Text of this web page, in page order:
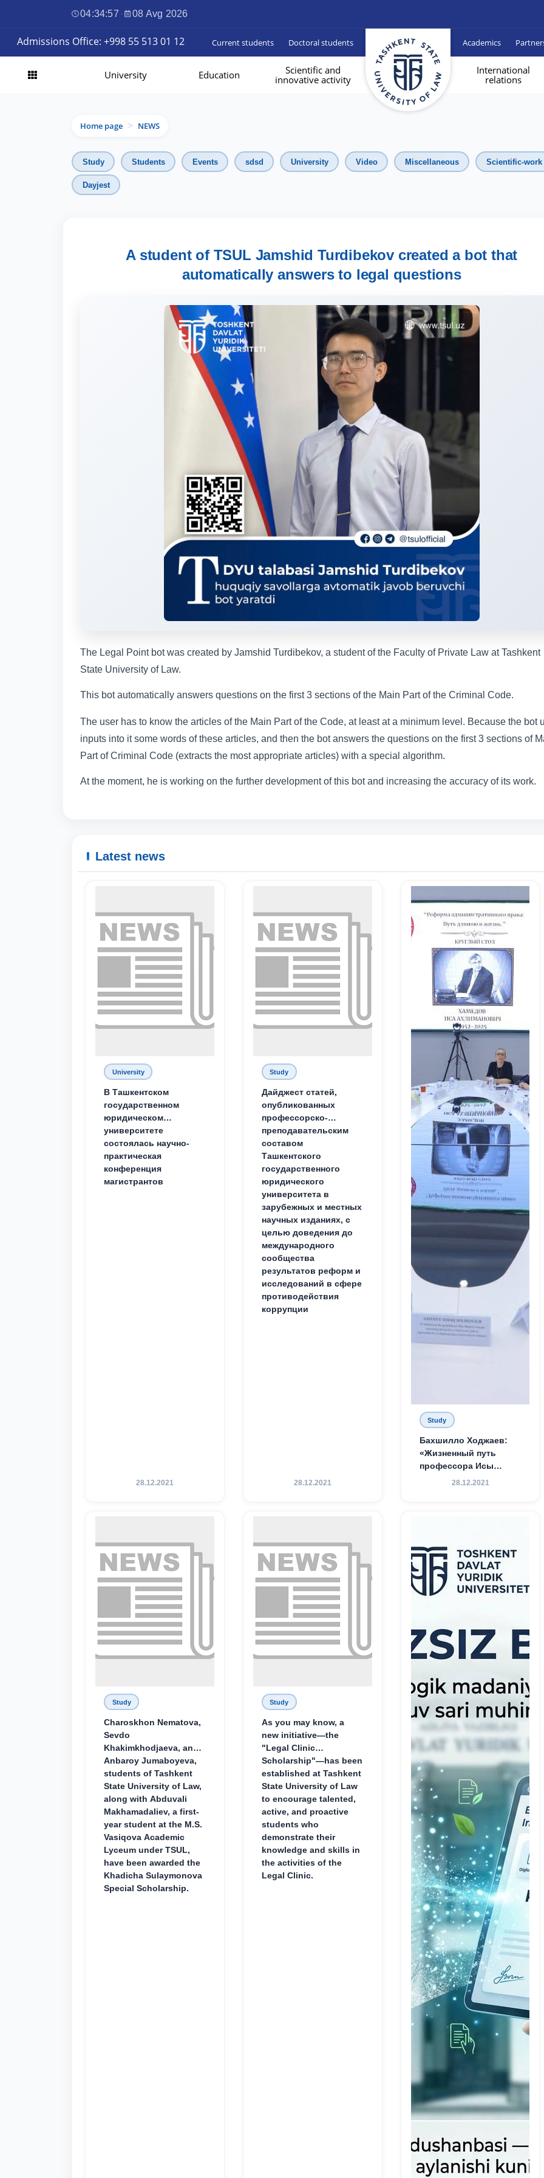
04:34:58 · 08 Avg 2026
Admissions Office: +998 55 513 01 12 Current students Doctoral students Academics
University Education
Scientific and
innovative activity
International
relations
Home page > NEWS
Study Students Events sdsd University Video Miscellaneous Scientific-work
Dayjest
A student of TSUL Jamshid Turdibekov created a bot that
automatically answers to legal questions
The Legal Point bot was created by Jamshid Turdibekov, a student of the Faculty of Private Law at Tashkent
State University of Law.
This bot automatically answers questions on the first 3 sections of the Main Part of the Criminal Code.
The user has to know the articles of the Main Part of the Code, at least at a minimum level. Because the bot
inputs into it some words of these articles, and then the bot answers the questions on the first 3 sections of
Part of Criminal Code (extracts the most appropriate articles) with a special algorithm.
At the moment, he is working on the further development of this bot and increasing the accuracy of its work.
Latest news
University
В Ташкентском
государственном
юридическом
университете
состоялась научно-
практическая
конференция
магистрантов
28.12.2021
Study
Дайджест статей,
опубликованных
профессорско-
преподавательским
составом
Ташкентского
государственного
юридического
университета в
зарубежных и местных
научных изданиях, с
целью доведения до
международного
сообщества
результатов реформ и
исследований в сфере
противодействия
коррупции
28.12.2021
Study
Бахшилло Ходжаев:
«Жизненный путь
профессора Исы
Хамедова — яркий
28.12.2021
Study
Charoskhon Nematova,
Sevdo
Khakimkhodjaeva, and
Anbaroy Jumaboyeva,
students of Tashkent
State University of Law,
along with Abduvali
Makhamadaliev, a first-
year student at the M.S.
Vasiqova Academic
Lyceum under TSUL,
have been awarded the
Khadicha Sulaymonova
Special Scholarship.
Study
As you may know, a
new initiative—the
"Legal Clinic
Scholarship"—has been
established at Tashkent
State University of Law
to encourage talented,
active, and proactive
students who
demonstrate their
knowledge and skills in
the activities of the
Legal Clinic.